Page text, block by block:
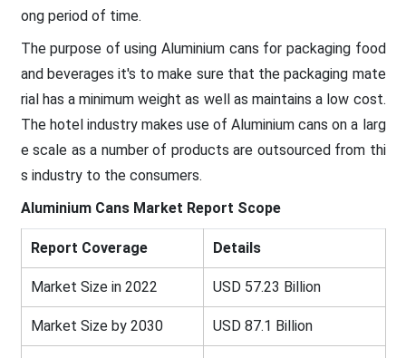
ong period of time.
The purpose of using Aluminium cans for packaging food
and beverages it's to make sure that the packaging mate
rial has a minimum weight as well as maintains a low cost.
The hotel industry makes use of Aluminium cans on a larg
e scale as a number of products are outsourced from thi
s industry to the consumers.
Aluminium Cans Market Report Scope
Report Coverage Details
Market Size in 2022 USD 57.23 Billion
Market Size by 2030 USD 87.1 Billion